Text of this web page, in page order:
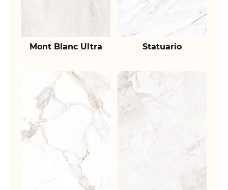
Mont Blanc Ultra Statuario